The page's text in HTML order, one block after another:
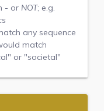
- or NOT; e.g.
any sequence
match
or "societal"